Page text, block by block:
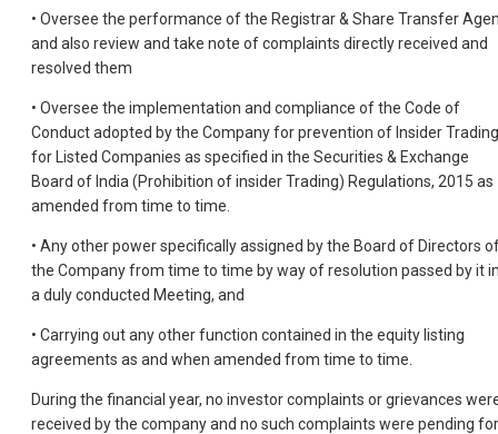
• Oversee the performance of the Registrar & Share Transfer
and also review and take note of complaints directly received and
resolved them
• Oversee the implementation and compliance of the Code of
Conduct adopted by the Company for prevention of Insider Trading
for Listed Companies as specified in the Securities & Exchange
Board of India (Prohibition of insider Trading) Regulations, 2015 as
amended from time to time.
• Any other power specifically assigned by the Board of Directors
the Company from time to time by way of resolution passed by it
a duly conducted Meeting, and
• Carrying out any other function contained in the equity listing
agreements as and when amended from time to time.
During the financial year, no investor complaints or grievances
received by the company and no such complaints were pending for